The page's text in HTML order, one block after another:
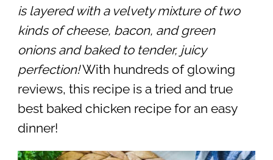
is layered with a velvety mixture of two
kinds of cheese, bacon, and green
onions and baked to tender, juicy
perfection!With hundreds of glowing
reviews, this recipe is a tried and true
best baked chicken recipe for an easy
dinner!